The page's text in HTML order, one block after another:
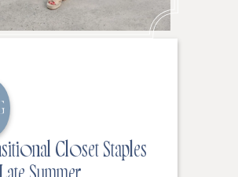
Closet Staples